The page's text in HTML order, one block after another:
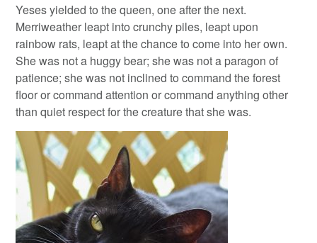
Yeses yielded to the queen, one after the next.
Merriweather leapt into crunchy piles, leapt upon
rainbow rats, leapt at the chance to come into her own.
She was not a huggy bear; she was not a paragon of
patience; she was not inclined to command the forest
floor or command attention or command anything other
than quiet respect for the creature that she was.